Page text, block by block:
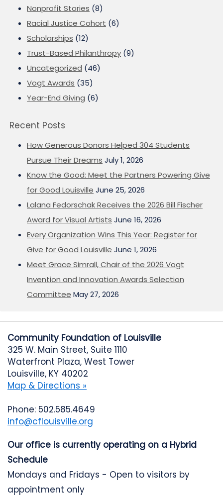
Nonprofit Stories (8)
Racial Justice Cohort (6)
Scholarships (12)
Trust-Based Philanthropy (9)
Uncategorized (46)
Vogt Awards (35)
Year-End Giving (6)
Recent Posts
How Generous Donors Helped 304 Students
Pursue Their Dreams July 1, 2026
Know the Good: Meet the Partners Powering Give
for Good Louisville June 25, 2026
Lalana Fedorschak Receives the 2026 Bill Fischer
Award for Visual Artists June 16, 2026
Every Organization Wins This Year: Register for
Give for Good Louisville June 1, 2026
Meet Grace Simrall, Chair of the 2026 Vogt
Invention and Innovation Awards Selection
Committee May 27, 2026
Community Foundation of Louisville
325 W. Main Street, Suite 1110
Waterfront Plaza, West Tower
Louisville, KY 40202
Map & Directions »
Phone: 502.585.4649
info@cflouisville.org
Our office is currently operating on a Hybrid
Schedule
Mondays and Fridays - Open to visitors by
appointment only